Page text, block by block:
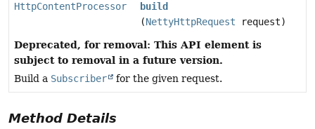
HttpContentProcessor
build
(NettyHttpRequest request)
Deprecated, for removal: This API element is
subject to removal in a future version.
Build a Subscriber for the given request.
Method Details